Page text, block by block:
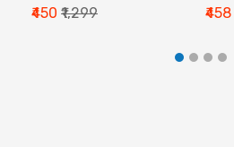
₹450 ₹1,299 ₹458